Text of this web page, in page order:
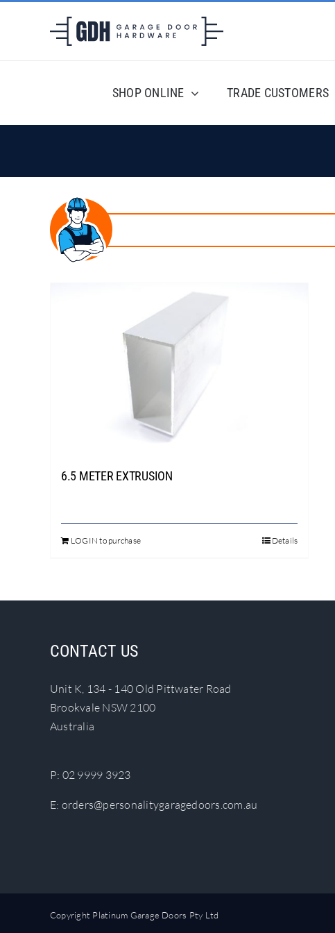
SHOP ONLINE TRADE CUSTOMERS
6.5 METER EXTRUSION
LOGIN to purchaseThis
multiple
be
chosen
Details
CONTACT US
Unit K, 134 - 140 Old Pittwater Road
Brookvale NSW 2100
Australia
P: 02 9999 3923
E: orders@personalitygaragedoors.com.au
Copyright Platinum Garage Doors Pty Ltd